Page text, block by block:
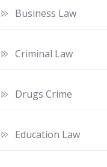
Business Law
Criminal Law
Drugs Crime
Education Law